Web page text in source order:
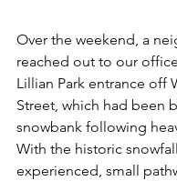
Over the weekend, a
reached out to our
Lillian Park entrance off
Street, which had been
snowbank following
With the historic snowfall
experienced, small